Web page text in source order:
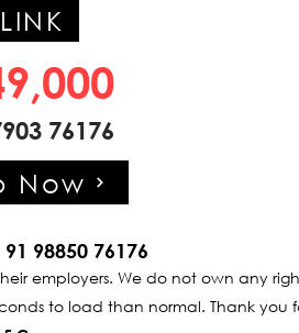
76176
Now
98850 76176
employers. We do not own any
to load than normal. Thank you